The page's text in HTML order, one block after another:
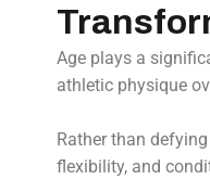
Age plays a
athletic physique
Rather than
flexibility, and